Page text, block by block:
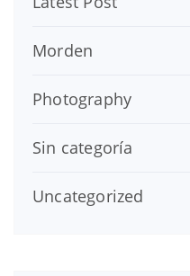
Morden
Photography
Sin categoría
Uncategorized